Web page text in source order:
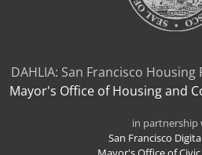
DAHLIA: San Francisco
Mayor's Office of Housing and
in partnership
San Francisco